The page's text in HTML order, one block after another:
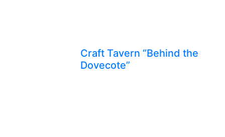
Craft Tavern “Behind the
Dovecote”